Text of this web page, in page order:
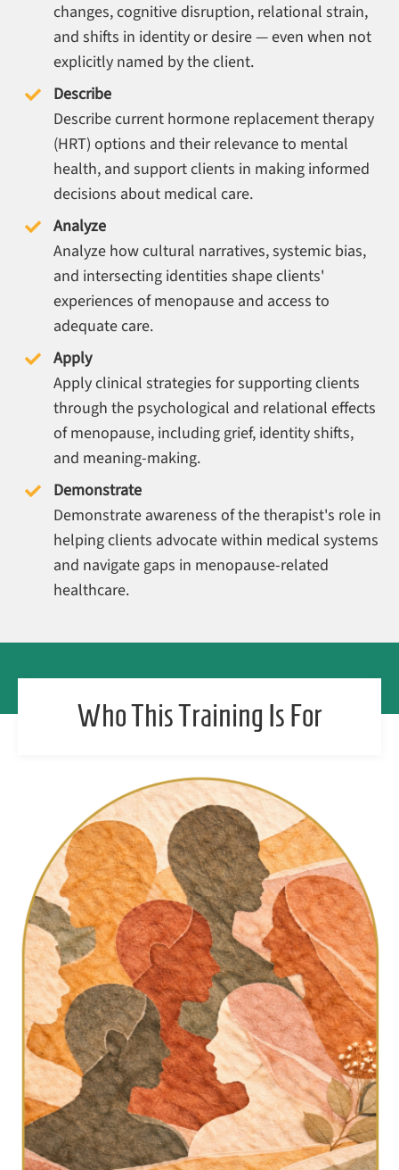
changes, cognitive disruption, relational strain,
and shifts in identity or desire — even when not
explicitly named by the client.
Describe
Describe current hormone replacement therapy
(HRT) options and their relevance to mental
health, and support clients in making informed
decisions about medical care.
Analyze
Analyze how cultural narratives, systemic bias,
and intersecting identities shape clients'
experiences of menopause and access to
adequate care.
Apply
Apply clinical strategies for supporting clients
through the psychological and relational effects
of menopause, including grief, identity shifts,
and meaning-making.
Demonstrate
Demonstrate awareness of the therapist's role in
helping clients advocate within medical systems
and navigate gaps in menopause-related
healthcare.
Who This Training Is For